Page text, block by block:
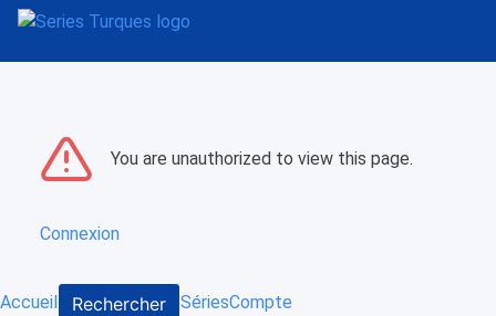
You are unauthorized to view this page.
Connexion
Accueil Rechercher SériesCompte